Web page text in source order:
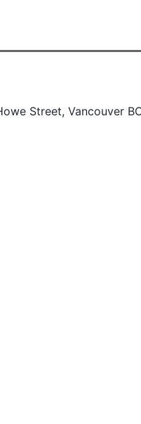
Street, Vancouver